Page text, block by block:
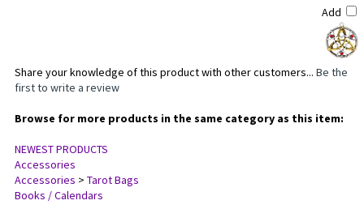
Add
Share your knowledge of this product with other customers... Be the
first to write a review
Browse for more products in the same category as this item:
NEWEST PRODUCTS
Accessories
Accessories > Tarot Bags
Books / Calendars